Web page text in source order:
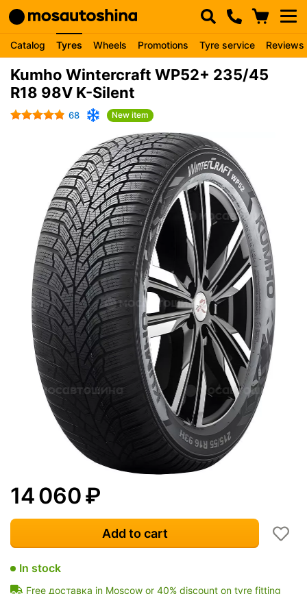
Catalog Tyres Wheels Promotions Tyre service Reviews
Kumho Wintercraft WP52+ 235/45
R18 98V K-Silent
68 New item
14 060₽
Add to cart
In stock
Free доставка in Moscow or 40% discount on tyre fitting